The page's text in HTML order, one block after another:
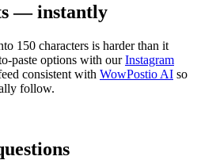
— instantly
150 characters is harder than it
paste options with our Instagram
consistent with WowPostio AI so
follow.